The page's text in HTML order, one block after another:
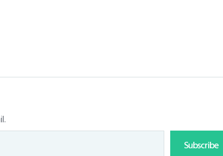
Subscribe